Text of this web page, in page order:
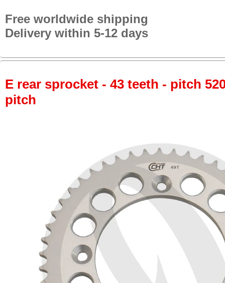
Free worldwide shipping
Delivery within 5-12 days
E rear sprocket - 43 teeth - pitch
pitch